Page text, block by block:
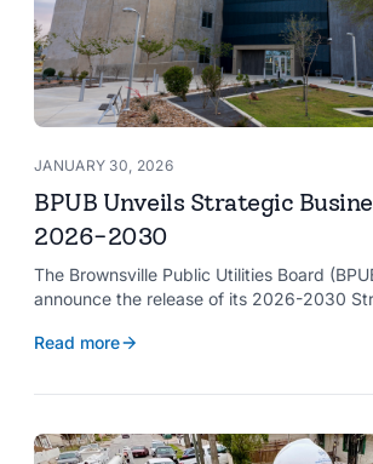
JANUARY 30, 2026
BPUB Unveils Strategic
2026-2030
The Brownsville Public Utilities Board
announce the release of its 2026-2030
organization’s growth and service delivery
commitment to reliable utility services
Read more